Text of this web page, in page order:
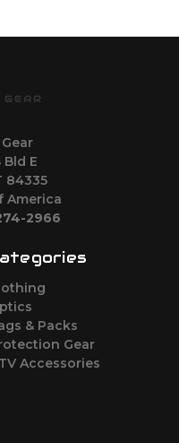
GEAR
Bld E
84335
America
2966
& Packs
Gear
Accessories